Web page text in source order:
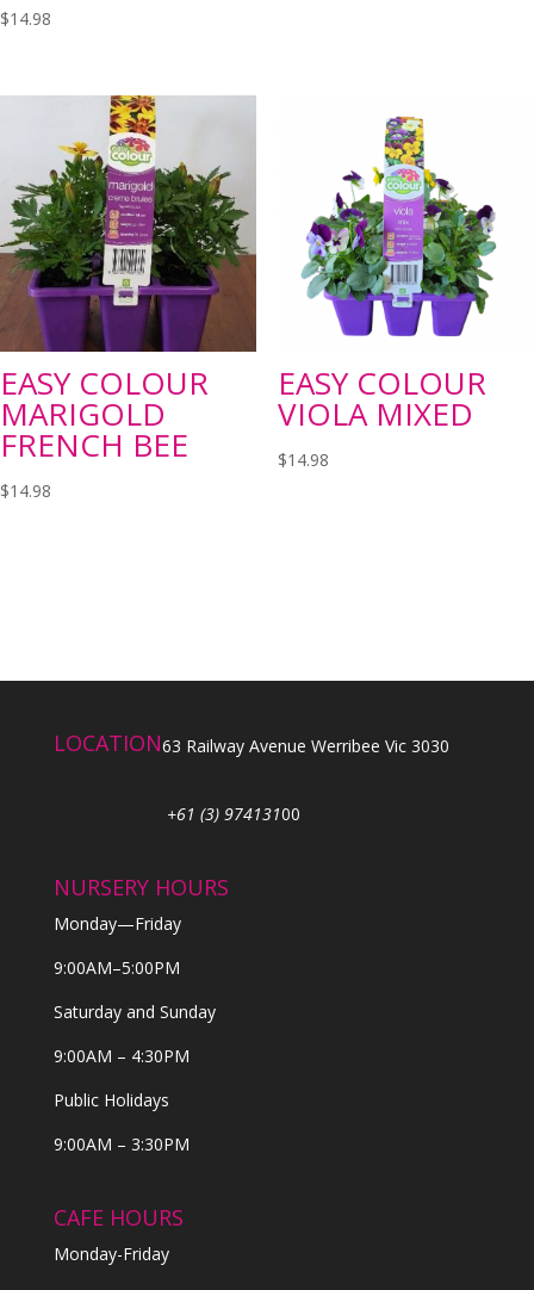
$14.98
EASY COLOUR
MARIGOLD
FRENCH BEE
$14.98
EASY COLOUR
VIOLA MIXED
$14.98
LOCATION63 Railway Avenue Werribee Vic 3030
+61 (3) 97413100
NURSERY HOURS
Monday—Friday
9:00AM–5:00PM
Saturday and Sunday
9:00AM – 4:30PM
Public Holidays
9:00AM – 3:30PM
CAFE HOURS
Monday-Friday